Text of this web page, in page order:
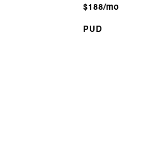
$188/mo
PUD